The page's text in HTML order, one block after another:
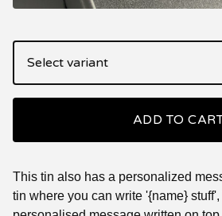
ADD TO
This tin also has a personalized
tin where you can write '{name}